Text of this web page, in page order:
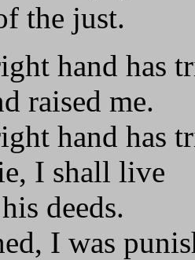
the just.
hand has
raised me.
hand has
I shall live
deeds.
I was